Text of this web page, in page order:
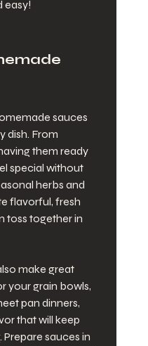
easy!
sauces
dish. From
them ready
special without
herbs and
flavorful, fresh
toss together in
make great
your grain bowls,
pan dinners,
that will keep
sauces in